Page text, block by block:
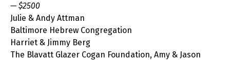
— $2500
Julie & Andy Attman
Baltimore Hebrew Congregation
Harriet & Jimmy Berg
The Blavatt Glazer Cogan Foundation, Amy & Jason